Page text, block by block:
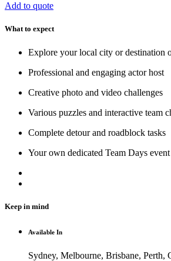
Add to quote
What to expect
Explore your local city or destination
Professional and engaging actor host
Creative photo and video challenges
Various puzzles and interactive team
Complete detour and roadblock tasks
Your own dedicated Team Days
Keep in mind
Available In
Sydney, Melbourne, Brisbane, Perth,